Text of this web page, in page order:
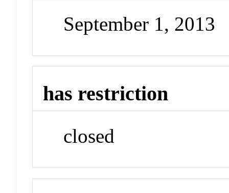
September 1, 2013
has restriction
closed